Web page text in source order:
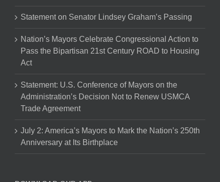
Statement on Senator Lindsey Graham’s Passing
Nation’s Mayors Celebrate Congressional Action to
Pass the Bipartisan 21st Century ROAD to Housing
Act
Statement: U.S. Conference of Mayors on the
Administration’s Decision Not to Renew USMCA
Trade Agreement
July 2: America’s Mayors to Mark the Nation’s 250th
Anniversary at Its Birthplace